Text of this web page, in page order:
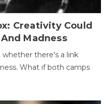
Creativity Could
Madness
whether there's a link
What if both camps